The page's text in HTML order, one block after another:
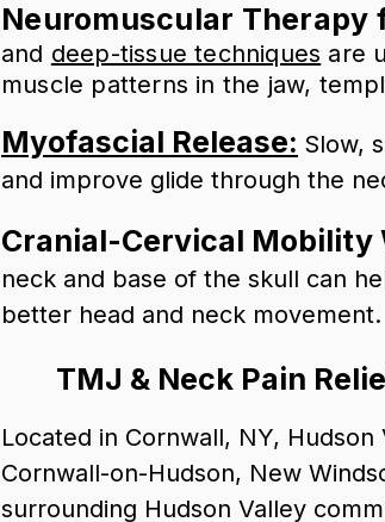
Neuromuscular Therapy
and deep-tissue techniques are
muscle patterns in the jaw,
Myofascial Release: Slow,
and improve glide through the
Cranial-Cervical Mobility
neck and base of the skull can
better head and neck movement.
TMJ & Neck Pain
Located in Cornwall, NY,
Cornwall-on-Hudson, New
surrounding Hudson Valley